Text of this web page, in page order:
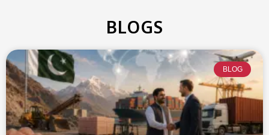
BLOGS
BLOG